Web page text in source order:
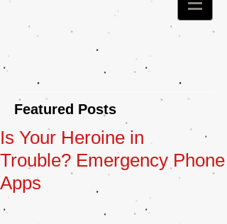
Featured Posts
Is Your Heroine in
Trouble? Emergency Phone
Apps